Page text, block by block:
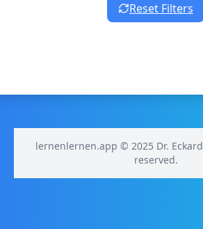
Reset Filters
lernenlernen.app © 2025 Dr.
reserved.